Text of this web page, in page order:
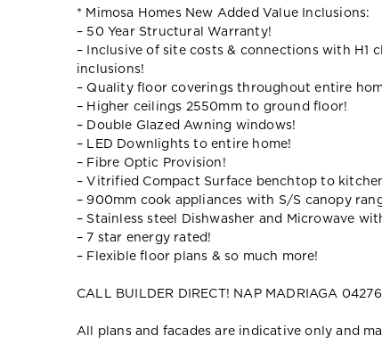
* Mimosa Homes New Added Value Inclusions:
– 50 Year Structural Warranty!
– Inclusive of site costs & connections with H1
inclusions!
– Quality floor coverings throughout entire
– Higher ceilings 2550mm to ground floor!
– Double Glazed Awning windows!
– LED Downlights to entire home!
– Fibre Optic Provision!
– Vitrified Compact Surface benchtop to
– 900mm cook appliances with S/S canopy
– Stainless steel Dishwasher and Microwave
– 7 star energy rated!
– Flexible floor plans & so much more!
CALL BUILDER DIRECT! NAP MADRIAGA
All plans and facades are indicative only and